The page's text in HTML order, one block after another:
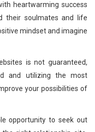
heartwarming success
their soulmates and life
mindset and imagine
is not guaranteed,
and utilizing the most
your possibilities of
opportunity to seek out